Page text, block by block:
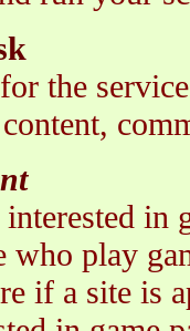
the
interested in
who play
if a site is